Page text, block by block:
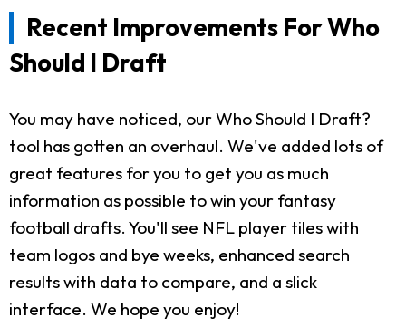
Recent Improvements For Who
Should I Draft
You may have noticed, our Who Should I Draft?
tool has gotten an overhaul. We've added lots of
great features for you to get you as much
information as possible to win your fantasy
football drafts. You'll see NFL player tiles with
team logos and bye weeks, enhanced search
results with data to compare, and a slick
interface. We hope you enjoy!